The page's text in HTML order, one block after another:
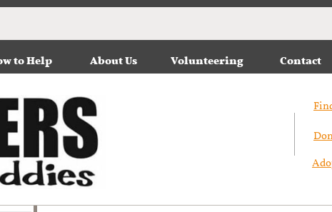
to Help About Us Volunteering Contact